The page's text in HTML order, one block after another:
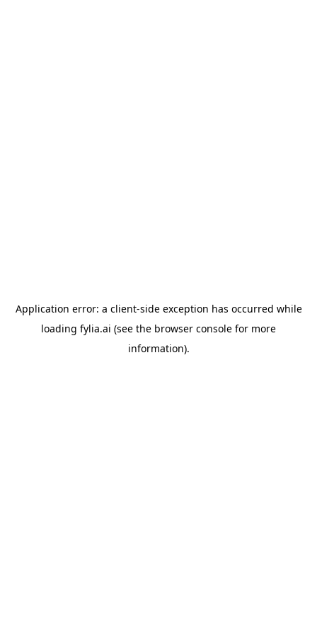
Application error: a client-side exception has occurred while
loading fylia.ai (see the browser console for more
information).